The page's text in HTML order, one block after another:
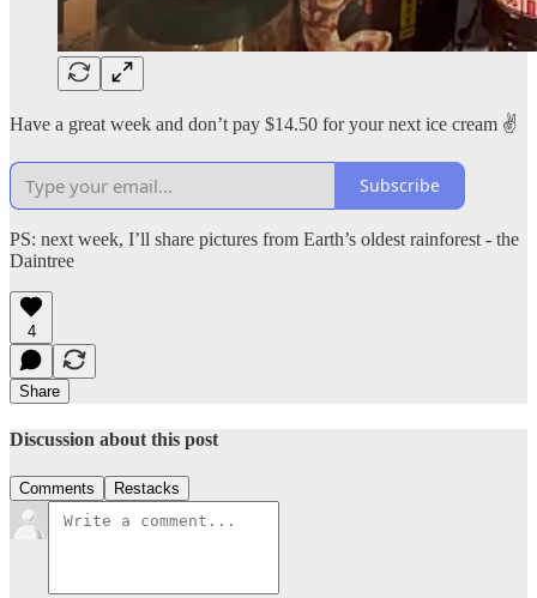
Have a great week and don’t pay $14.50 for your next ice cream ✌️
Subscribe
PS: next week, I’ll share pictures from Earth’s oldest rainforest - the
Daintree
4
Share
Discussion about this post
Comments Restacks